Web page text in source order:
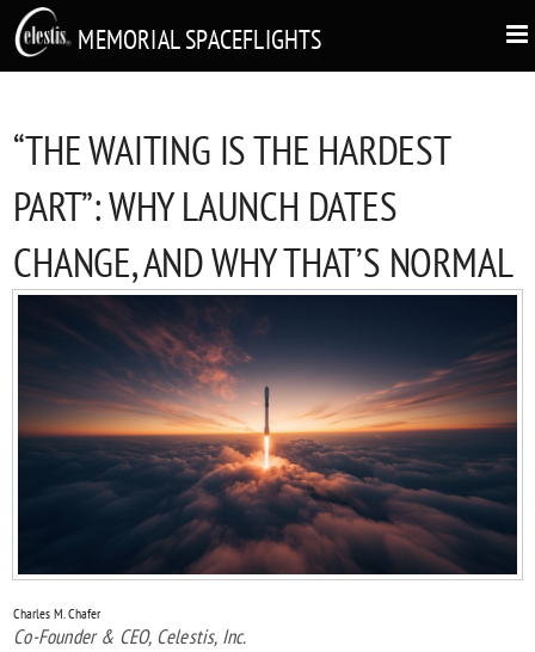
MEMORIAL SPACEFLIGHTS
“THE WAITING IS THE HARDEST
PART”: WHY LAUNCH DATES
CHANGE, AND WHY THAT’S NORMAL
Charles M. Chafer
Co-Founder & CEO, Celestis, Inc.